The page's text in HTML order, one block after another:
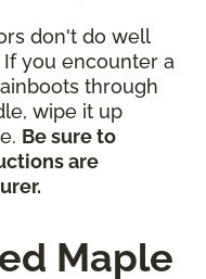
don't do well
you encounter a
through
wipe it up
Be sure to
are
Maple